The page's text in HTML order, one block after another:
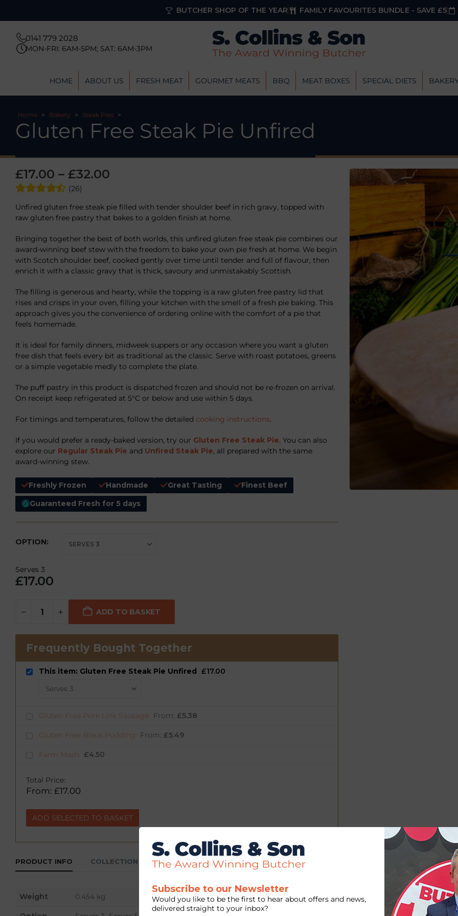
BUTCHER SHOP OF THE YEAR FAMILY FAVOURITES BUNDLE - SAVE £5
0141 779 2028
MON-FRI: 6AM-5PM; SAT: 6AM-3PM
HOME ABOUT US FRESH MEAT GOURMET MEATS BBQ MEAT BOXES SPECIAL DIETS
Home > Bakery > Steak Pies >
Gluten Free Steak Pie Unfired
£17.00 – £32.00
(26)
Unfired gluten free steak pie filled with tender shoulder beef in rich gravy, topped with
raw gluten free pastry that bakes to a golden finish at home.
Bringing together the best of both worlds, this unfired gluten free steak pie combines our
award-winning beef stew with the freedom to bake your own pie fresh at home. We begin
with Scotch shoulder beef, cooked gently over time until tender and full of flavour, then
enrich it with a classic gravy that is thick, savoury and unmistakably Scottish.
The filling is generous and hearty, while the topping is a raw gluten free pastry lid that
rises and crisps in your oven, filling your kitchen with the smell of a fresh pie baking. This
approach gives you the convenience of ordering online with the comfort of a pie that
feels homemade.
It is ideal for family dinners, midweek suppers or any occasion where you want a gluten
free dish that feels every bit as traditional as the classic. Serve with roast potatoes, greens
or a simple vegetable medly to complete the plate.
The puff pastry in this product is dispatched frozen and should not be re-frozen on arrival.
On receipt keep refrigerated at 5°C or below and use within 5 days.
For timings and temperatures, follow the detailed cooking instructions.
If you would prefer a ready-baked version, try our Gluten Free Steak Pie. You can also
explore our Regular Steak Pie and Unfired Steak Pie, all prepared with the same
award-winning stew.
Freshly Frozen Handmade Great Tasting
Finest Beef
Guaranteed Fresh for 5 days
OPTION
Serves 3
£17.00
ADD TO BASKET
Frequently Bought Together
This item: Gluten Free Steak Pie Unfired £17.00
Gluten Free Pork Link Sausage From: £5.38
Gluten Free Black Pudding From: £5.49
Farm Mash £4.50
Total Price:
From: £17.00
ADD SELECTED TO BASKET
PRODUCT INFO COLLECTION & DELIVERY
Weight 0.454 kg
Subscribe to our Newsletter
Would you like to be the first to hear about offers and news,
delivered straight to your inbox?